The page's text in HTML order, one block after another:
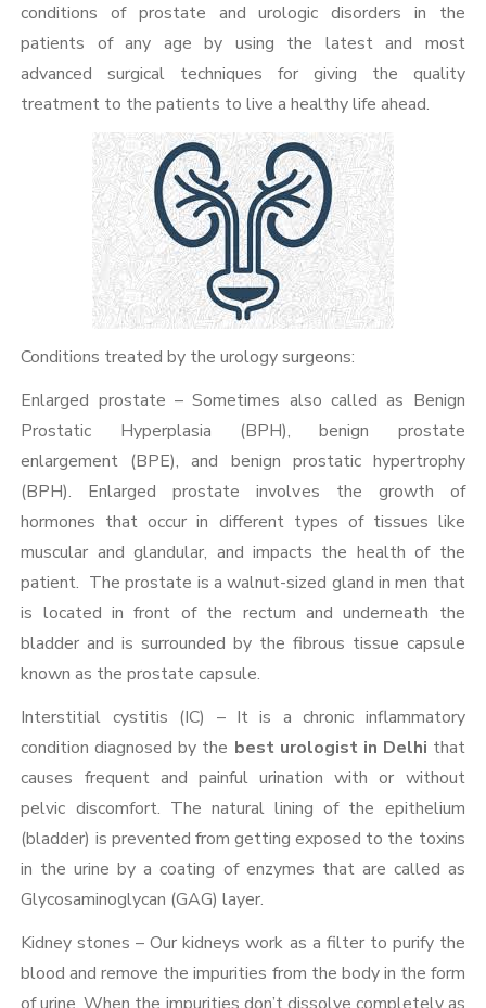
conditions of prostate and urologic disorders in the
patients of any age by using the latest and most
advanced surgical techniques for giving the quality
treatment to the patients to live a healthy life ahead.
Conditions treated by the urology surgeons:
Enlarged prostate – Sometimes also called as Benign
Prostatic Hyperplasia (BPH), benign prostate
enlargement (BPE), and benign prostatic hypertrophy
(BPH). Enlarged prostate involves the growth of
hormones that occur in different types of tissues like
muscular and glandular, and impacts the health of the
patient. The prostate is a walnut-sized gland in men that
is located in front of the rectum and underneath the
bladder and is surrounded by the fibrous tissue capsule
known as the prostate capsule.
Interstitial cystitis (IC) – It is a chronic inflammatory
condition diagnosed by the best urologist in Delhi that
causes frequent and painful urination with or without
pelvic discomfort. The natural lining of the epithelium
(bladder) is prevented from getting exposed to the toxins
in the urine by a coating of enzymes that are called as
Glycosaminoglycan (GAG) layer.
Kidney stones – Our kidneys work as a filter to purify the
blood and remove the impurities from the body in the form